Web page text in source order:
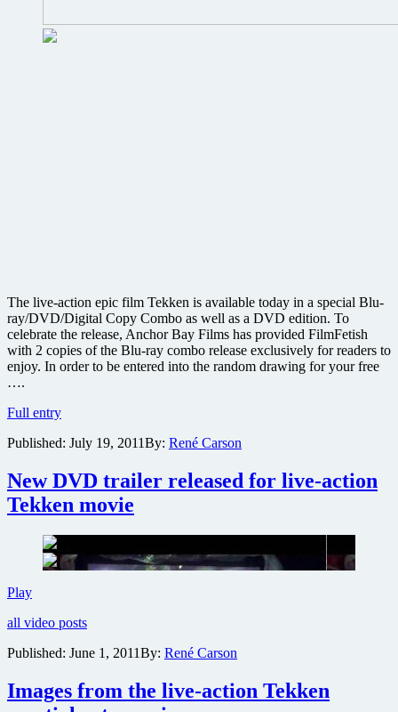
The live-action epic film Tekken is available today in a special Blu-
ray/DVD/Digital Copy Combo as well as a DVD edition. To
celebrate the release, Anchor Bay Films has provided FilmFetish
with 2 copies of the Blu-ray combo release exclusively for readers to
enjoy. In order to be entered into the random drawing for your free
….
Full entryWin
of
copies
of
the
action
Tekken
film
ray
Published: July 19, 2011By: René Carson
New DVD trailer released for live-action
Tekken movie
PlayNew
trailer
for
action
Tekken
all video posts
Published: June 1, 2011By: René Carson
Images from the live-action Tekken